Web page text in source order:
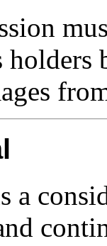
holders
a